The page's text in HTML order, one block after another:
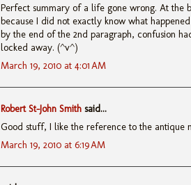
Perfect summary of a life gone wrong. At the
because I did not exactly know what
by the end of the 2nd paragraph, confusion
locked away. (^v^)
March 19, 2010 at 4:01 AM
Robert St-John Smith said...
Good stuff, I like the reference to the antique
March 19, 2010 at 6:19 AM